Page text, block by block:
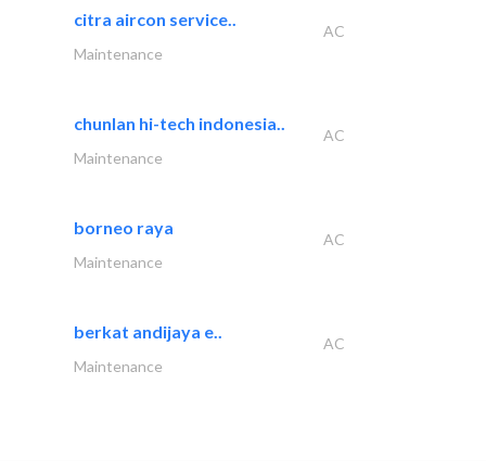
citra aircon service..
AC
Maintenance
chunlan hi-tech indonesia..
AC
Maintenance
borneo raya
AC
Maintenance
berkat andijaya e..
AC
Maintenance